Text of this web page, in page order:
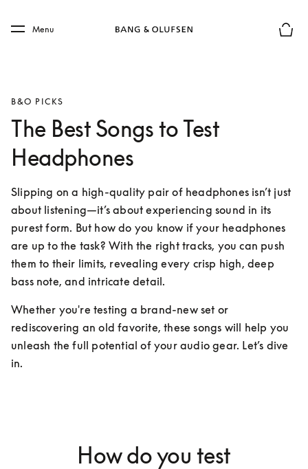
Skip to main footer
Menu
B&O PICKS
The Best Songs to Test
Headphones
Slipping on a high-quality pair of headphones isn’t just
about listening—it’s about experiencing sound in its
purest form. But how do you know if your headphones
are up to the task? With the right tracks, you can push
them to their limits, revealing every crisp high, deep
bass note, and intricate detail.
Whether you're testing a brand-new set or
rediscovering an old favorite, these songs will help you
unleash the full potential of your audio gear. Let’s dive
in.
How do you test